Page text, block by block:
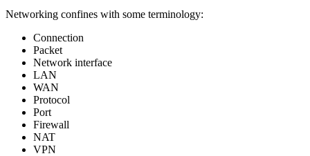
Networking confines with some terminology:
Connection
Packet
Network interface
LAN
WAN
Protocol
Port
Firewall
NAT
VPN